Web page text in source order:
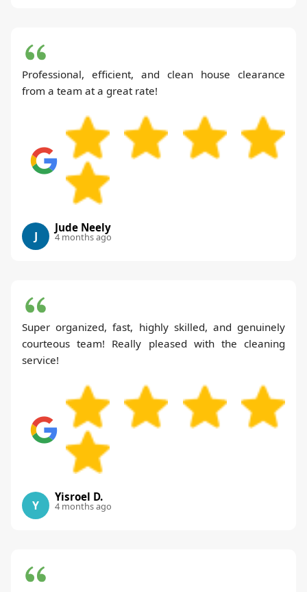
Professional, efficient, and clean house clearance
from a team at a great rate!
J
Jude Neely
4 months ago
Super organized, fast, highly skilled, and genuinely
courteous team! Really pleased with the cleaning
service!
Y
Yisroel D.
4 months ago